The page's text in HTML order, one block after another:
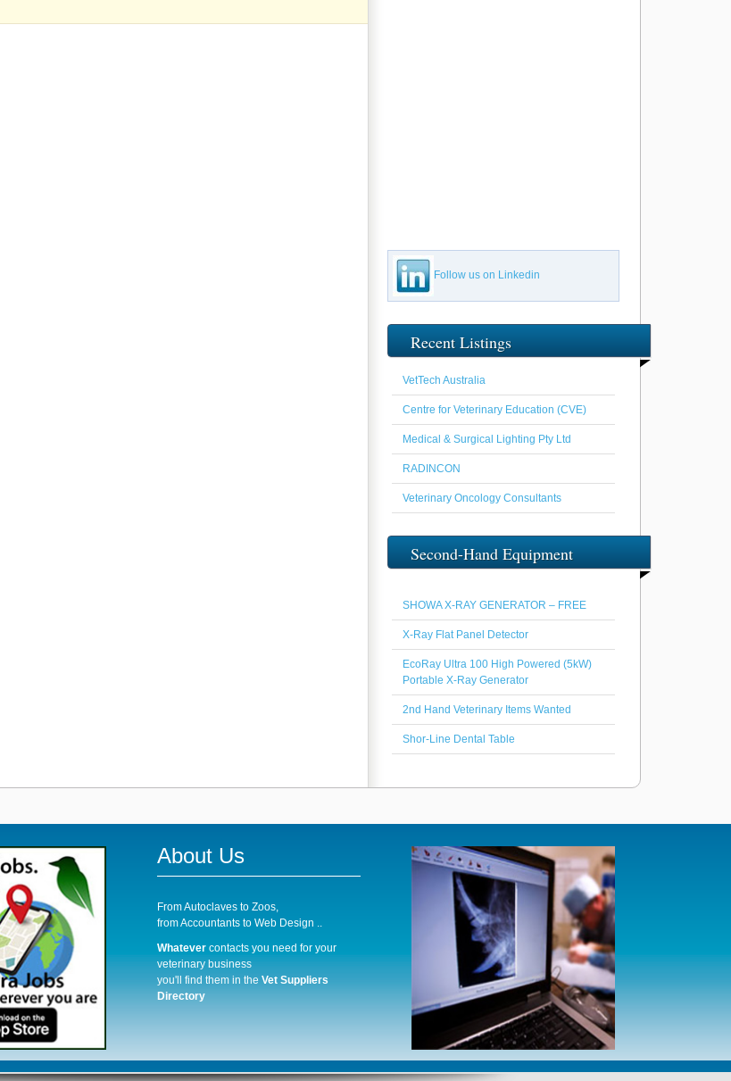
Follow us on Linkedin
Recent Listings
VetTech Australia
Centre for Veterinary Education (CVE)
Medical & Surgical Lighting Pty Ltd
RADINCON
Veterinary Oncology Consultants
Second-Hand Equipment
SHOWA X-RAY GENERATOR – FREE
X-Ray Flat Panel Detector
EcoRay Ultra 100 High Powered (5kW)
Portable X-Ray Generator
2nd Hand Veterinary Items Wanted
Shor-Line Dental Table
About Us
From Autoclaves to Zoos,
from Accountants to Web Design ..
Whatevercontacts you need for your
veterinary business
you'll find them in the Vet Suppliers
Directory